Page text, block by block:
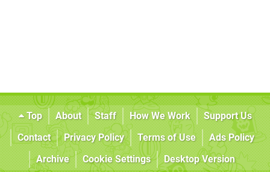
Top About Staff How We Work
Support Us
Contact
Privacy Policy Terms of Use
Ads Policy
Archive
Cookie Settings Desktop Version